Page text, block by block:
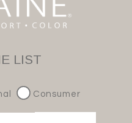
LIST
Consumer